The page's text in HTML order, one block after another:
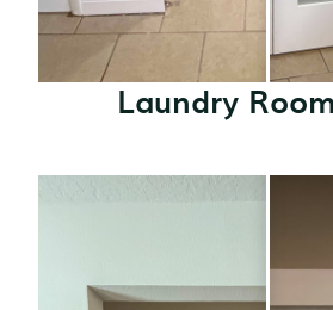
Laundry